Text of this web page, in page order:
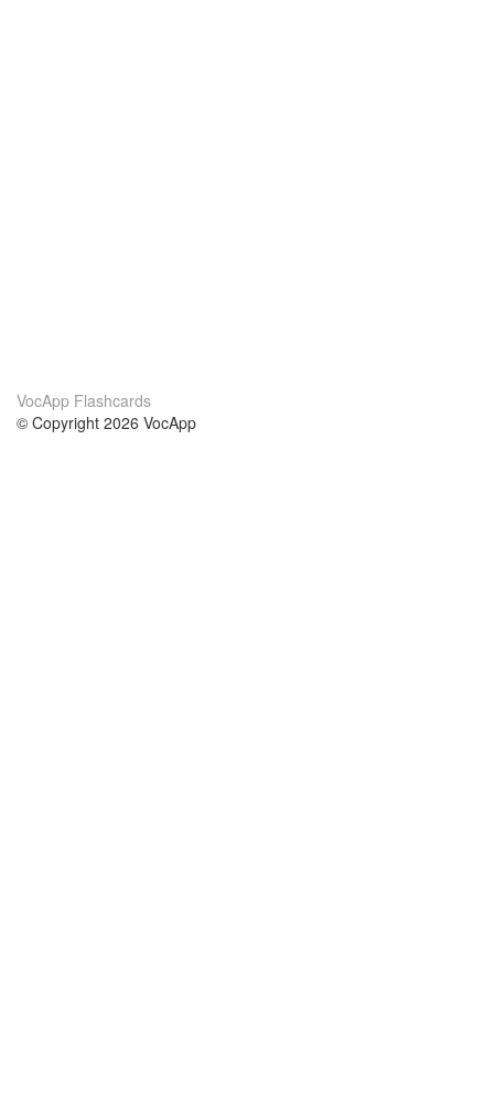
VocApp Flashcards
© Copyright 2026 VocApp